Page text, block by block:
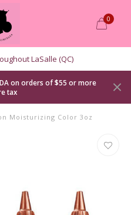
0
on orders of $55 or more
tax
Moisturizing Color 3oz